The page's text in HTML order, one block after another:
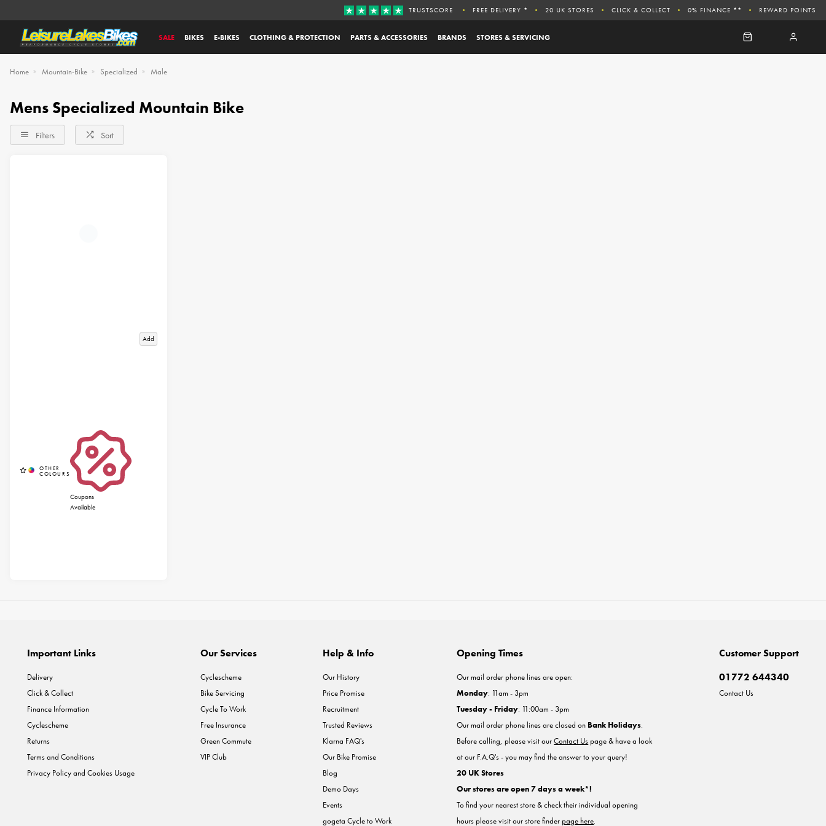
SALE BIKES E-BIKES CLOTHING & PROTECTION PARTS & ACCESSORIES BRANDS STORES & SERVICING
TRUSTSCORE FREE DELIVERY * 20 UK STORES CLICK & COLLECT 0% FINANCE ** REWARD POINTS
Home Mountain-Bike Specialized Male
Mens Specialized Mountain Bike
Filters Sort
Add
Coupons
Available
Important Links
Delivery
Click & Collect
Finance Information
Cyclescheme
Returns
Terms and Conditions
Privacy Policy and Cookies Usage
Our Services
Cyclescheme
Bike Servicing
Cycle To Work
Free Insurance
Green Commute
VIP Club
Help & Info
Our History
Price Promise
Recruitment
Trusted Reviews
Klarna FAQ's
Our Bike Promise
Blog
Demo Days
Events
gogeta Cycle to Work
Customer Support
01772 644340
Contact Us
Opening Times
Our mail order phone lines are open:
Monday: 11am - 3pm
Tuesday - Friday: 11:00am - 3pm
Our mail order phone lines are closed on Bank Holidays.
Before calling, please visit ourContact Uspage & have a look
at our F.A.Q's - you may find the answer to your query!
20 UK Stores
Our stores are open 7 days a week*!
To find your nearest store & check their individual opening
hours please visit our store finderpage here.